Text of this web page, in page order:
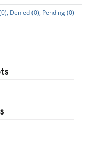
Denied (0), Pending (0)